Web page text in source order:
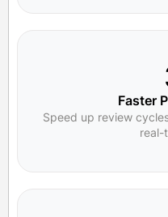
Faster
Speed up review
real-